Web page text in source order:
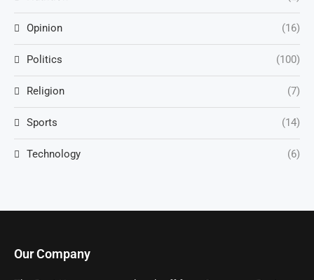
Opinion (16)
Politics (100)
Religion (7)
Sports (14)
Technology (6)
Our Company